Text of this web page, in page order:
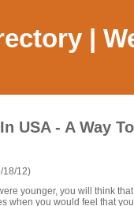
|
USA - A Way To
18/12)
younger, you will think
when you would feel that